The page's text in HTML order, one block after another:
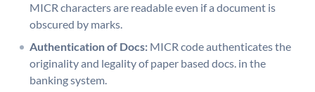
MICR characters are readable even if a document is
obscured by marks.
Authentication of Docs: MICR code authenticates the
originality and legality of paper based docs. in the
banking system.